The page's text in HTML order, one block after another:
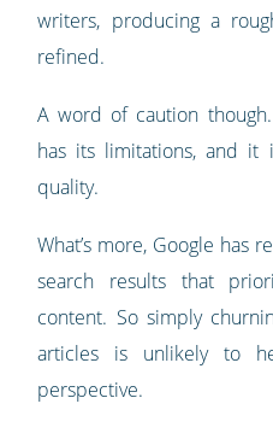
writers, producing a
refined.
A word of caution
has its limitations, and it
quality.
What’s more, Google has
search results that
content. So simply
articles is unlikely to
perspective.